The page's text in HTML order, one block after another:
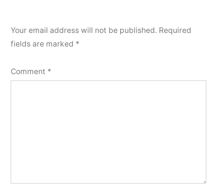
Your email address will not be published. Required
fields are marked *
Comment *